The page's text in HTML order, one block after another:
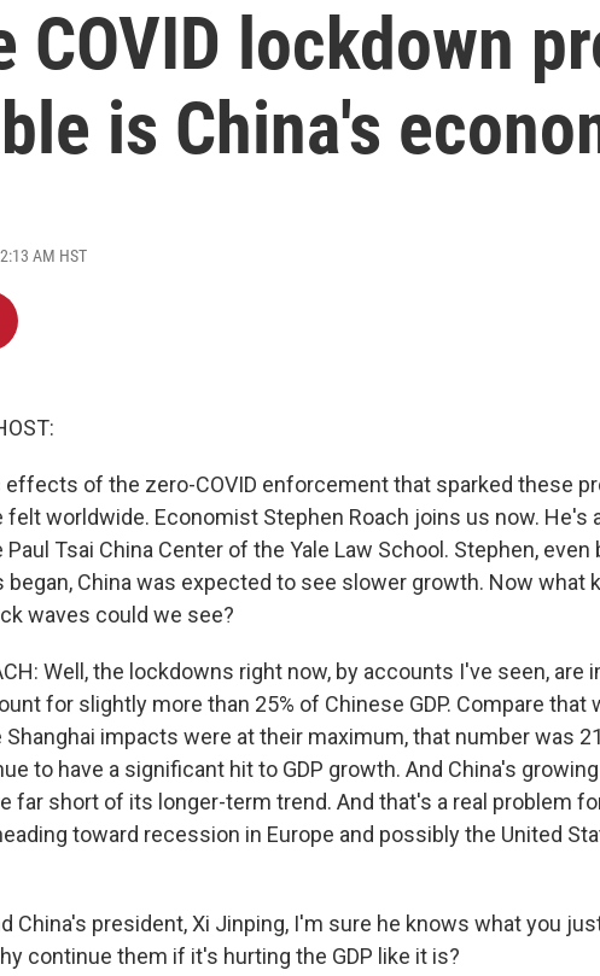
COVID lockdown
is China's
AM HST
effects of the zero-COVID enforcement that sparked these
felt worldwide. Economist Stephen Roach joins us now. He's
Tsai China Center of the Yale Law School. Stephen, even
China was expected to see slower growth. Now what
waves could we see?
Well, the lockdowns right now, by accounts I've seen, are
for slightly more than 25% of Chinese GDP. Compare that
Shanghai impacts were at their maximum, that number was
to have a significant hit to GDP growth. And China's
far short of its longer-term trend. And that's a real problem
toward recession in Europe and possibly the United
China's president, Xi Jinping, I'm sure he knows what you
continue them if it's hurting the GDP like it is?